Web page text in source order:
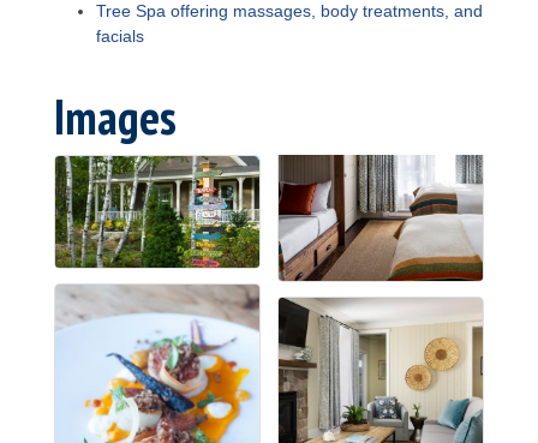
Tree Spa offering massages, body treatments, and
facials
Images